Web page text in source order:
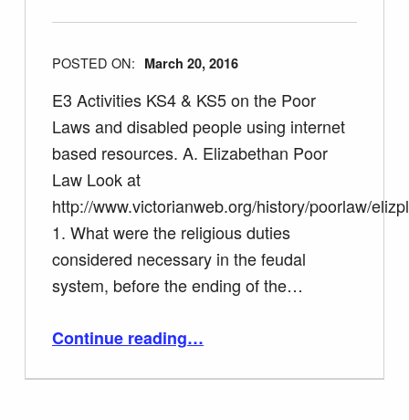
POSTED ON: March 20, 2016
E3 Activities KS4 & KS5 on the Poor
Laws and disabled people using internet
based resources. A. Elizabethan Poor
Law Look at
http://www.victorianweb.org/history/poorlaw/
1. What were the religious duties
considered necessary in the feudal
system, before the ending of the…
Continue reading“E3 Activities KS4 & KS5 on the Poor Laws and disabled people using internet based resources.”
…